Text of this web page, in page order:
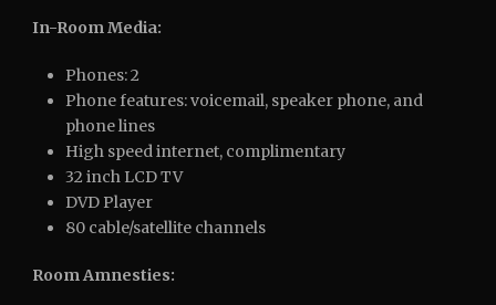
In-Room Media:
Phones: 2
Phone features: voicemail, speaker phone, and
phone lines
High speed internet, complimentary
32 inch LCD TV
DVD Player
80 cable/satellite channels
Room Amnesties: